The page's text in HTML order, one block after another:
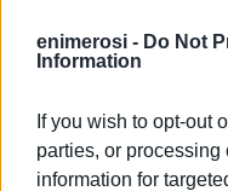
enimerosi - Do Not
Information
If you wish to opt-out
parties, or
information for
services and business
as urban greenery and
According to its
permitted."
Mr. Vassilakis,